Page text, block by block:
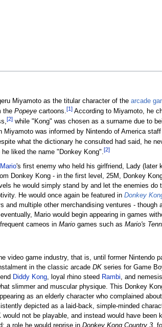
Miyamoto as the titular character of thearcade
thePopeye cartoons.[1] According to Miyamoto, he
[2] while "Kong" was chosen as a surname due to
Miyamoto was informed by Nintendo of America
what the dictionary he consulted had said, he
liked the name "Donkey Kong".[2]
Mario's first enemy who held his girlfriend, Lady (later
Donkey Kong - in the first level, 25M, Donkey
he would simply stand by and let the enemies
He would once again be featured inDonkey
and multiple other merchandising ventures -
Mario would begin appearing in games
cameos in Mariogames such as Mario's
video game industry, that is, until former Nintendo
in the classic arcade DK series for Game
Diddy Kong, loyal rhino steed Rambi, and nemesis
slimmer and muscular physique. This Donkey
as an elderly character who complained
depicted as a laid-back, simple-minded
would not be playable, and instead would have
a role he would reprise in Donkey Kong Country 3,